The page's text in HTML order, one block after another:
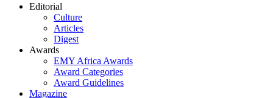
Editorial
Culture
Articles
Digest
Awards
EMY Africa Awards
Award Categories
Award Guidelines
Magazine